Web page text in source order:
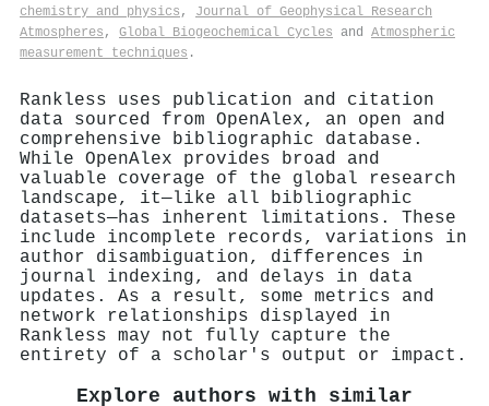
chemistry and physics , Journal of Geophysical Research
Atmospheres , Global Biogeochemical Cycles and Atmospheric
measurement techniques .
Rankless uses publication and citation
data sourced from OpenAlex, an open and
comprehensive bibliographic database.
While OpenAlex provides broad and
valuable coverage of the global research
landscape, it—like all bibliographic
datasets—has inherent limitations. These
include incomplete records, variations in
author disambiguation, differences in
journal indexing, and delays in data
updates. As a result, some metrics and
network relationships displayed in
Rankless may not fully capture the
entirety of a scholar's output or impact.
Explore authors with similar